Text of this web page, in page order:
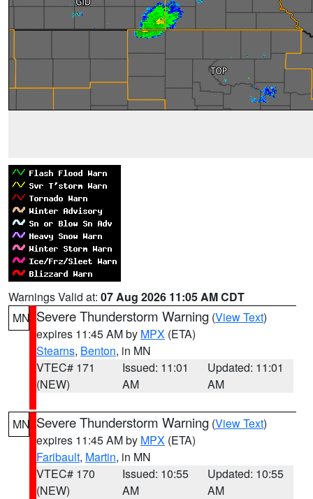
Warnings Valid at: 07 Aug 2026 11:05 AM CDT
MN Severe Thunderstorm Warning (View Text)
expires 11:45 AM by MPX (ETA)
Stearns, Benton, in MN
VTEC# 171
(NEW)
Issued: 11:01
AM
Updated: 11:01
AM
MN Severe Thunderstorm Warning (View Text)
expires 11:45 AM by MPX (ETA)
Faribault, Martin, in MN
VTEC# 170
(NEW)
Issued: 10:55
AM
Updated: 10:55
AM